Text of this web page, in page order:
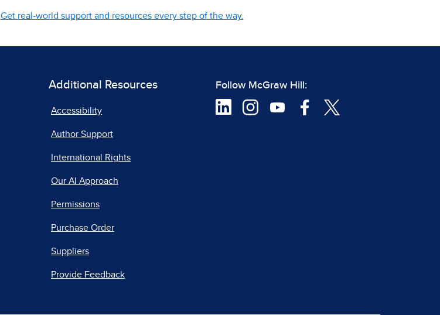
Get real-world support and resources every step of the way.
Additional Resources
Accessibility
Author Support
International Rights
Our AI Approach
Permissions
Purchase Order
Suppliers
Provide Feedback
Follow McGraw Hill: